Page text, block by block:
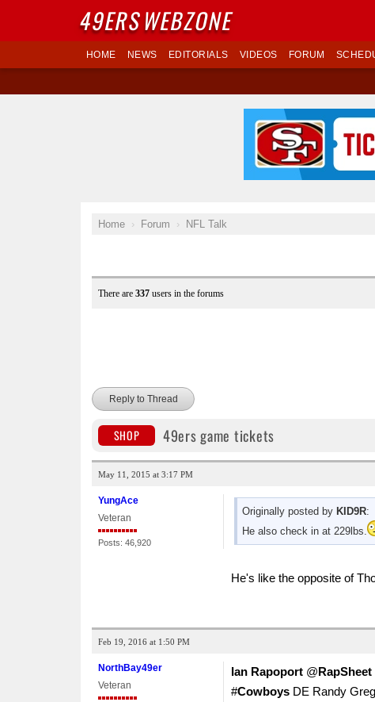
HOME NEWS EDITORIALS VIDEOS FORUM
Home Forum NFL Talk
There are 337 users in the forums
Reply to Thread
SHOP 49ers game tickets
May 11, 2015 at 3:17 PM
YungAce
Veteran
Posts: 46,920
Originally posted by KID9R:
He also check in at 229lbs.
He's like the opposite of
Feb 19, 2016 at 1:50 PM
NorthBay49er
Veteran
Ian Rapoport ‏@RapSheet
#Cowboys DE Randy
49ERSWEBZONE